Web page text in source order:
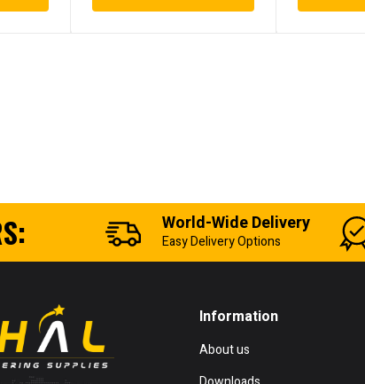
World-Wide Delivery
Easy Delivery Options
Information
About us